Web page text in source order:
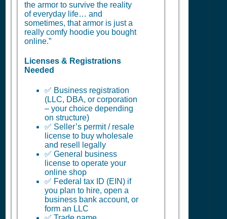
the armor to survive the reality
of everyday life… and
sometimes, that armor is just a
really comfy hoodie you bought
online.”
Licenses & Registrations
Needed
✅ Business registration
(LLC, DBA, or corporation
– your choice depending
on structure)
✅ Seller’s permit / resale
license to buy wholesale
and resell legally
✅ General business
license to operate your
online shop
✅ Federal tax ID (EIN) if
you plan to hire, open a
business bank account, or
form an LLC